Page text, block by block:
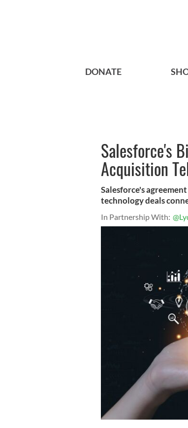
DONATE
Salesforce's
Acquisition
Salesforce's
technology deals
In Partnership With: